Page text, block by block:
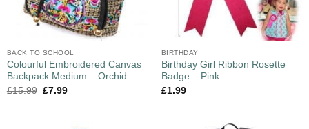
BACK TO SCHOOL
Colourful Embroidered Canvas
Backpack Medium – Orchid
£15.99 £7.99
BIRTHDAY
Birthday Girl Ribbon Rosette
Badge – Pink
£1.99